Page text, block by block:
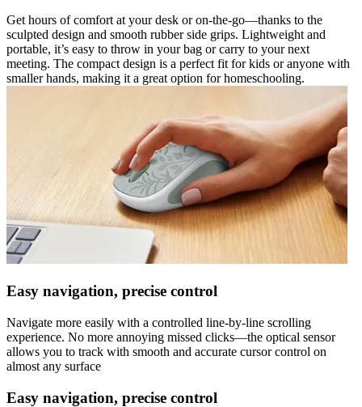
Get hours of comfort at your desk or on-the-go—thanks to the
sculpted design and smooth rubber side grips. Lightweight and
portable, it’s easy to throw in your bag or carry to your next
meeting. The compact design is a perfect fit for kids or anyone with
smaller hands, making it a great option for homeschooling.
Easy navigation, precise control
Navigate more easily with a controlled line-by-line scrolling
experience. No more annoying missed clicks—the optical sensor
allows you to track with smooth and accurate cursor control on
almost any surface
Easy navigation, precise control